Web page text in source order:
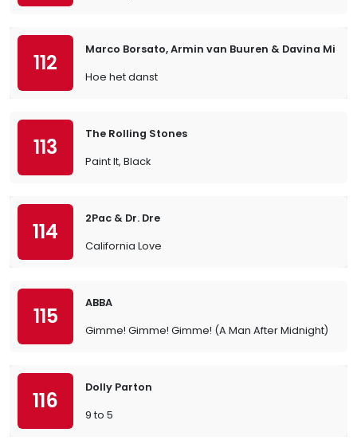
112
Marco Borsato, Armin van Buuren & Davina
Hoe het danst
113
The Rolling Stones
Paint It, Black
114
2Pac & Dr. Dre
California Love
115
ABBA
Gimme! Gimme! Gimme! (A Man After Midnight)
116
Dolly Parton
9 to 5